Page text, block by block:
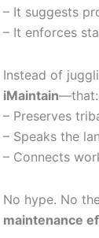
– It suggests
– It enforces
Instead of
iMaintain—that:
– Preserves
– Speaks the
– Connects
No hype. No
maintenance